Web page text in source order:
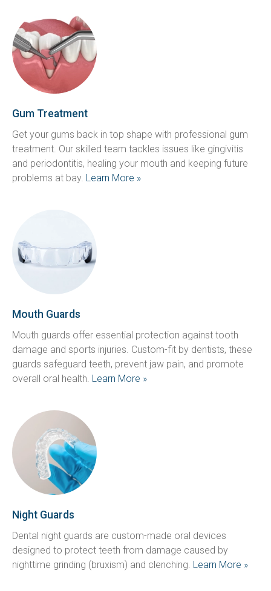
Gum Treatment
Get your gums back in top shape with professional gum
treatment. Our skilled team tackles issues like gingivitis
and periodontitis, healing your mouth and keeping future
problems at bay. Learn More »
Mouth Guards
Mouth guards offer essential protection against tooth
damage and sports injuries. Custom-fit by dentists, these
guards safeguard teeth, prevent jaw pain, and promote
overall oral health. Learn More »
Night Guards
Dental night guards are custom-made oral devices
designed to protect teeth from damage caused by
nighttime grinding (bruxism) and clenching. Learn More »